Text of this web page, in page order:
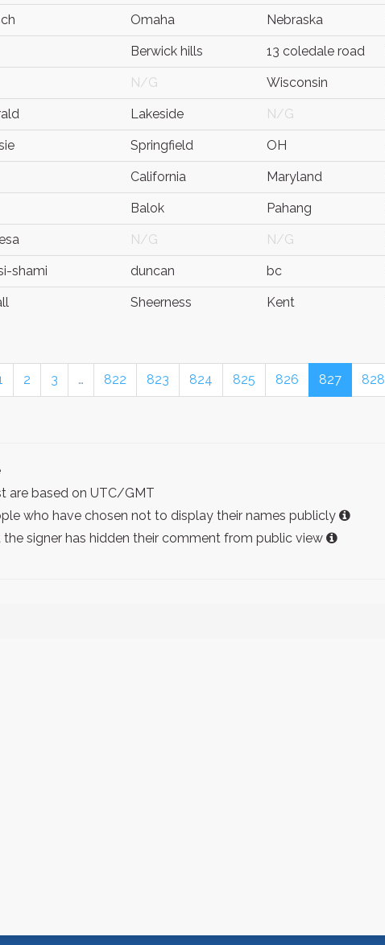
Omaha Nebraska
Berwick hills 13 coledale road
N/G Wisconsin
Lakeside N/G
Springfield OH
California Maryland
Balok Pahang
N/G N/G
shami duncan bc
Sheerness Kent
2 3 … 822 823 824 825 826 827 828
are based on UTC/GMT
who have chosen not to display their names publicly
the signer has hidden their comment from public view